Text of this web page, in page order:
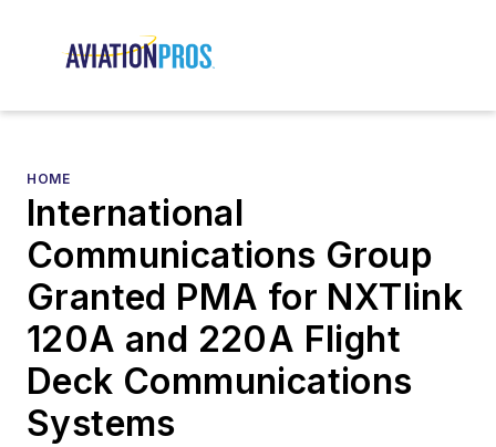
HOME
International
Communications Group
Granted PMA for NXTlink
120A and 220A Flight
Deck Communications
Systems